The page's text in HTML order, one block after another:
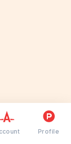
| Powered by
Profile